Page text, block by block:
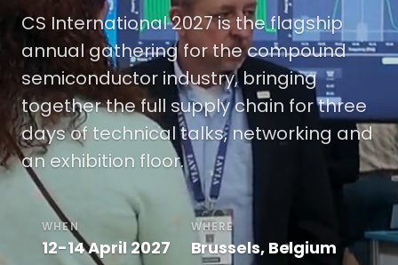
CS International 2027 is the flagship
annual gathering for the compound
semiconductor industry, bringing
together the full supply chain for three
days of technical talks, networking and
an exhibition floor.
WHEN
12-14 April 2027
WHERE
Brussels, Belgium